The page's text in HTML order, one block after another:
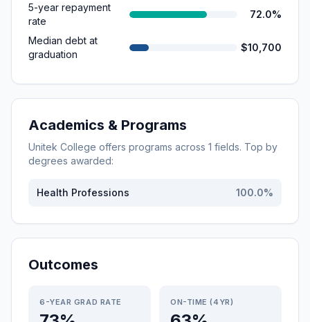
5-year repayment
rate
72.0%
Median debt at
graduation
$10,700
Academics & Programs
Unitek College offers programs across 1 fields. Top by
degrees awarded:
Health Professions 100.0%
Outcomes
6-YEAR GRAD RATE ON-TIME (4YR)